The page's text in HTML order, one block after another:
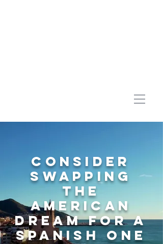
Consider
swapping
the
American
Dream for A
Spanish ONE